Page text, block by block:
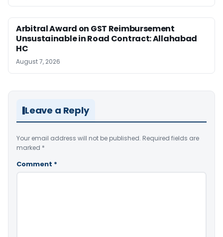
Arbitral Award on GST Reimbursement
Unsustainable in Road Contract: Allahabad
HC
August 7, 2026
Leave a Reply
Your email address will not be published. Required fields are
marked *
Comment *